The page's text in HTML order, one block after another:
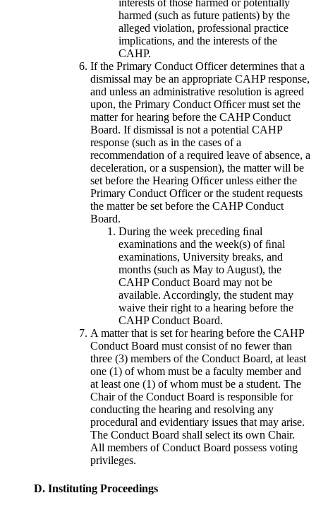
interests of those harmed or potentially
harmed (such as future patients) by the
alleged violation, professional practice
implications, and the interests of the
CAHP.
If the Primary Conduct Officer determines that a
dismissal may be an appropriate CAHP response,
and unless an administrative resolution is agreed
upon, the Primary Conduct Ofﬁcer must set the
matter for hearing before the CAHP Conduct
Board. If dismissal is not a potential CAHP
response (such as in the cases of a
recommendation of a required leave of absence, a
deceleration, or a suspension), the matter will be
set before the Hearing Ofﬁcer unless either the
Primary Conduct Officer or the student requests
the matter be set before the CAHP Conduct
Board.
During the week preceding ﬁnal
examinations and the week(s) of ﬁnal
examinations, University breaks, and
months (such as May to August), the
CAHP Conduct Board may not be
available. Accordingly, the student may
waive their right to a hearing before the
CAHP Conduct Board.
A matter that is set for hearing before the CAHP
Conduct Board must consist of no fewer than
three (3) members of the Conduct Board, at least
one (1) of whom must be a faculty member and
at least one (1) of whom must be a student. The
Chair of the Conduct Board is responsible for
conducting the hearing and resolving any
procedural and evidentiary issues that may arise.
The Conduct Board shall select its own Chair.
All members of Conduct Board possess voting
privileges.
D. Instituting Proceedings